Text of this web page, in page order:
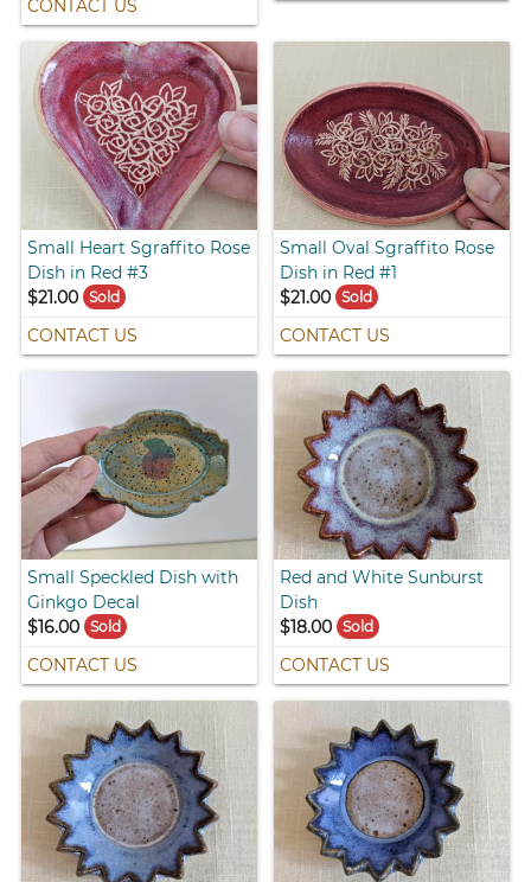
CONTACT US
Small Heart Sgraffito Rose
Dish in Red #3
$21.00
Sold
CONTACT US
Small Oval Sgraffito Rose
Dish in Red #1
$21.00 Sold
CONTACT US
Small Speckled Dish with
Ginkgo Decal
$16.00
Sold
CONTACT US
Red and White Sunburst
Dish
$18.00 Sold
CONTACT US